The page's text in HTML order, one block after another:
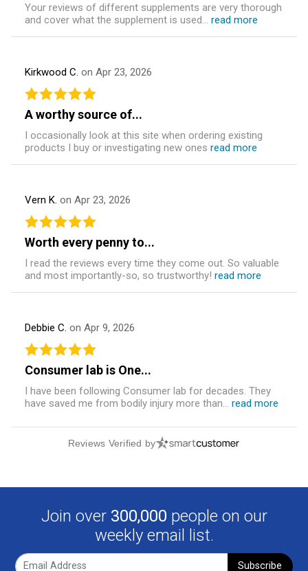
Your reviews of different supplements are very thorough
and cover what the supplement is used... read more
Kirkwood C. on Apr 23, 2026
A worthy source of...
I occasionally look at this site when ordering existing
products I buy or investigating new ones read more
Vern K. on Apr 23, 2026
Worth every penny to...
I read the reviews every time they come out. So valuable
and most importantly-so, so trustworthy! read more
Debbie C. on Apr 9, 2026
Consumer lab is One...
I have been following Consumer lab for decades. They
have saved me from bodily injury more than... read more
Reviews Verified by
Join over 300,000 people on our
weekly email list.
Subscribe